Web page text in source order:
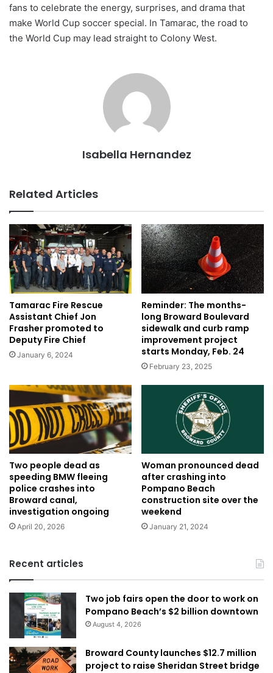
fans to celebrate the energy, surprises, and drama that
make World Cup soccer special. In Tamarac, the road to
the World Cup may lead straight to Colony West.
Isabella Hernandez
Related Articles
Tamarac Fire Rescue
Assistant Chief Jon
Frasher promoted to
Deputy Fire Chief
January 6, 2024
Reminder: The months-
long Broward Boulevard
sidewalk and curb ramp
improvement project
starts Monday, Feb. 24
February 23, 2025
Two people dead as
speeding BMW fleeing
police crashes into
Broward canal,
investigation ongoing
April 20, 2026
Woman pronounced dead
after crashing into
Pompano Beach
construction site over the
weekend
January 21, 2024
Recent articles
Two job fairs open the door to work on
Pompano Beach’s $2 billion downtown
August 4, 2026
Broward County launches $12.7 million
project to raise Sheridan Street bridge